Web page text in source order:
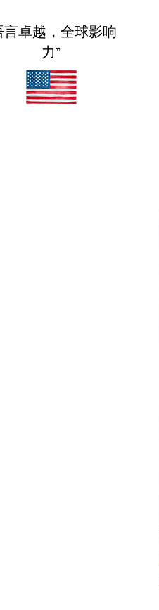
言卓越，全球影响
力”